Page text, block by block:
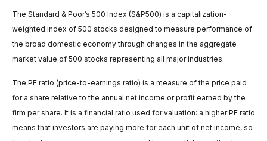
The Standard & Poor’s 500 Index (S&P500) is a capitalization-
weighted index of 500 stocks designed to measure performance of
the broad domestic economy through changes in the aggregate
market value of 500 stocks representing all major industries.
The PE ratio (price-to-earnings ratio) is a measure of the price paid
for a share relative to the annual net income or profit earned by the
firm per share. It is a financial ratio used for valuation: a higher PE ratio
means that investors are paying more for each unit of net income, so